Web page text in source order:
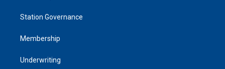
Station Governance
Membership
Underwriting